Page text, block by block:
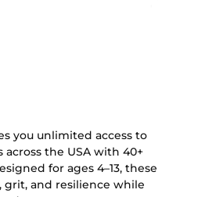
you unlimited access to
across the USA with 40+
for ages 4–13, these
grit, and resilience while